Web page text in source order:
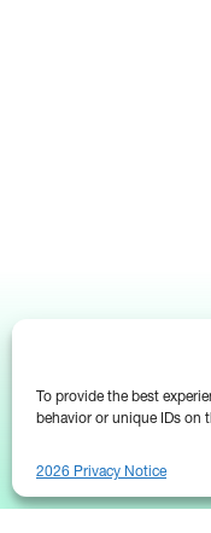
To provide the best
behavior or unique IDs on
2026 Privacy Notice